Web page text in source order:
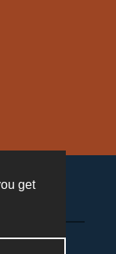
get